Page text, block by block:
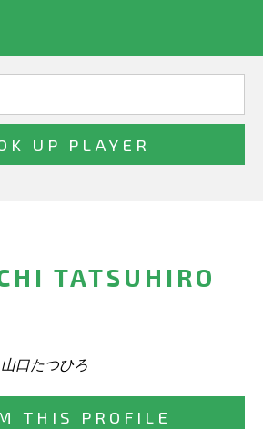
TATSUHIRO
口たつひろ
THIS PROFILE